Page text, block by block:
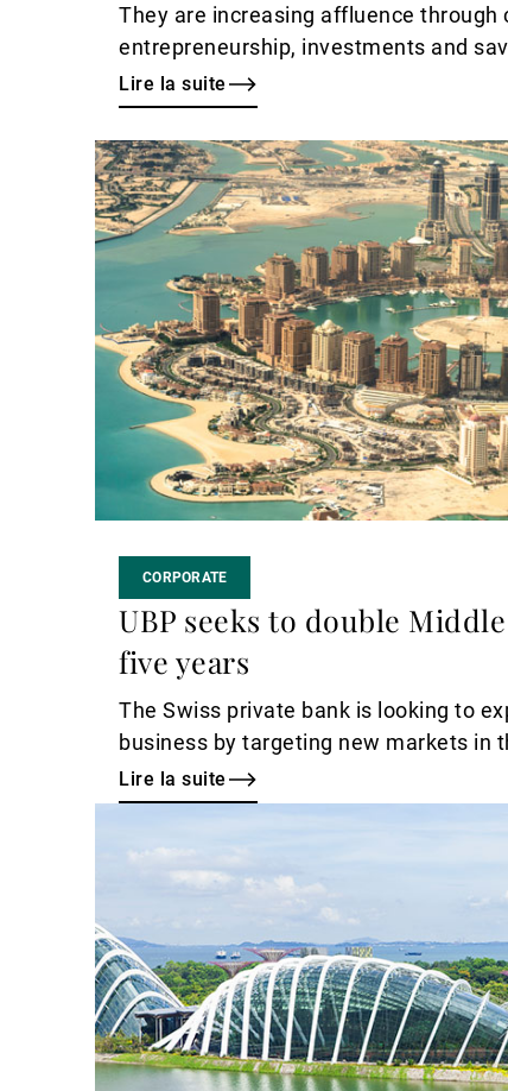
They are increasing affluence through
entrepreneurship, investments and
Lire la suite
Lire
la
suite
CORPORATE
UBP seeks to double
five years
The Swiss private bank is looking to
business by targeting new markets in
Lire la suite